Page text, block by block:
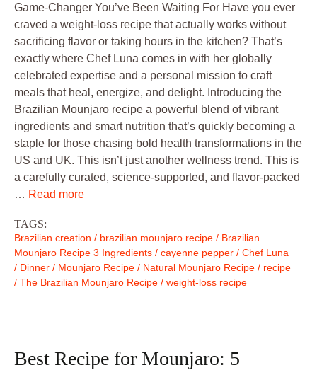
Game-Changer You’ve Been Waiting For Have you ever
craved a weight-loss recipe that actually works without
sacrificing flavor or taking hours in the kitchen? That’s
exactly where Chef Luna comes in with her globally
celebrated expertise and a personal mission to craft
meals that heal, energize, and delight. Introducing the
Brazilian Mounjaro recipe a powerful blend of vibrant
ingredients and smart nutrition that’s quickly becoming a
staple for those chasing bold health transformations in the
US and UK. This isn’t just another wellness trend. This is
a carefully curated, science-supported, and flavor-packed
… Read more
TAGS:
Brazilian creation / brazilian mounjaro recipe / Brazilian
Mounjaro Recipe 3 Ingredients / cayenne pepper / Chef Luna
/ Dinner / Mounjaro Recipe / Natural Mounjaro Recipe / recipe
/ The Brazilian Mounjaro Recipe / weight-loss recipe
Best Recipe for Mounjaro: 5